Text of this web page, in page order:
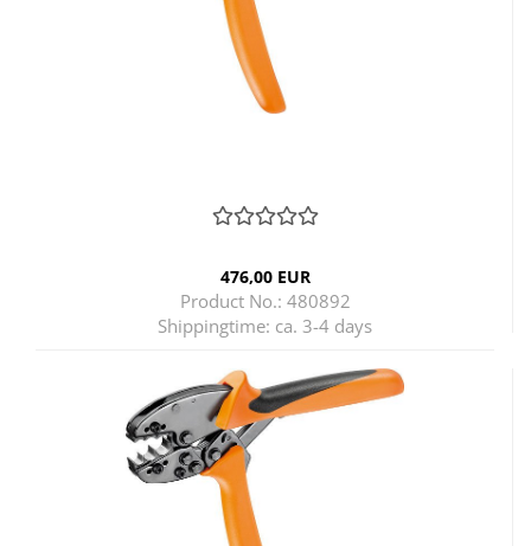
476,00 EUR
Product No.: 480892
Shippingtime: ca. 3-4 days